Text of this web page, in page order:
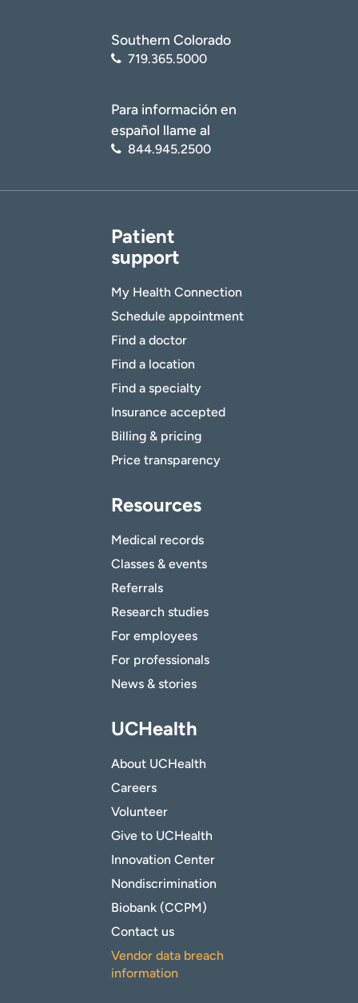
Southern Colorado
719.365.5000
Para información en
español llame al
844.945.2500
Patient
support
My Health Connection
Schedule appointment
Find a doctor
Find a location
Find a specialty
Insurance accepted
Billing & pricing
Price transparency
Resources
Medical records
Classes & events
Referrals
Research studies
For employees
For professionals
News & stories
UCHealth
About UCHealth
Careers
Volunteer
Give to UCHealth
Innovation Center
Nondiscrimination
Biobank (CCPM)
Contact us
Vendor data breach
information